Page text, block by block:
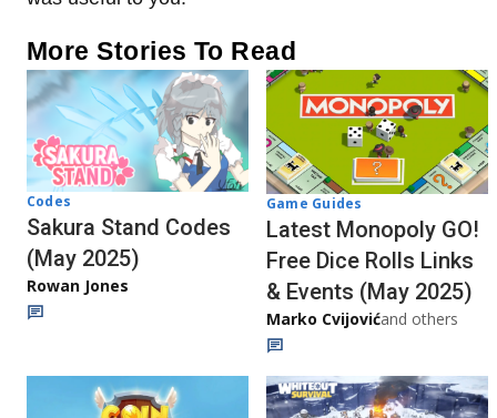
More Stories To Read
Codes
Sakura Stand Codes
(May 2025)
Rowan Jones
Game Guides
Latest Monopoly GO!
Free Dice Rolls Links
& Events (May 2025)
Marko Cvijovićand others